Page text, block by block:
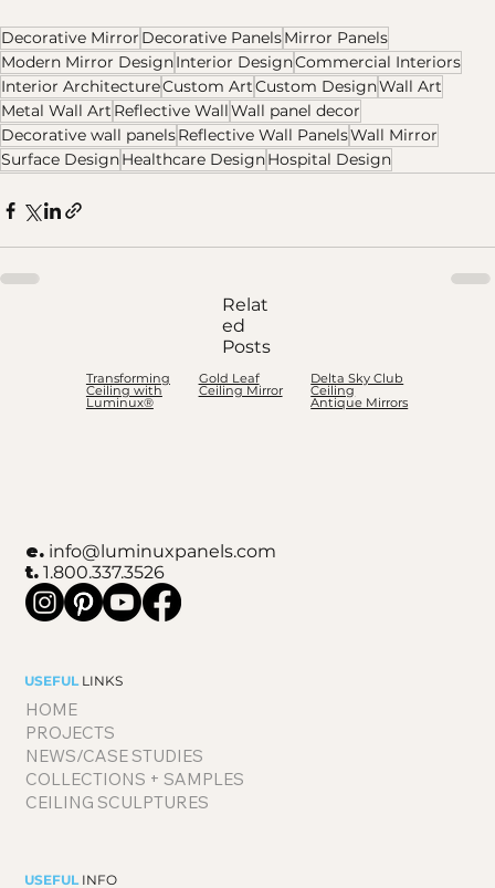
Relat
ed
Posts
Transforming
Ceiling with
Luminux®
Gold Leaf
Ceiling Mirror
Delta Sky Club
Ceiling
Antique Mirrors
Decorative Mirror Decorative PanelsMirror Panels
Modern Mirror DesignInterior DesignCommercial Interiors
Interior ArchitectureCustom ArtCustom DesignWall Art
Metal Wall Art Reflective WallWall panel decor
Decorative wall panelsReflective Wall PanelsWall Mirror
Surface DesignHealthcare DesignHospital Design
e. info@luminuxpanels.com
t.1.800.337.3526
USEFUL LINKS
HOME
PROJECTS
NEWS/CASE STUDIES
COLLECTIONS + SAMPLES
CEILING SCULPTURES
USEFUL INFO